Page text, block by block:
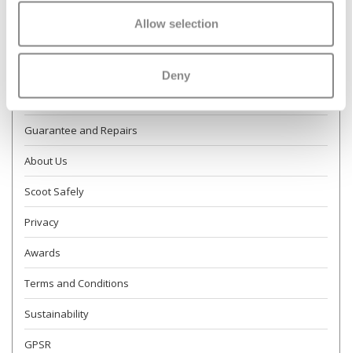
Allow selection
Deny
Contact & Opening times
Returns
Guarantee and Repairs
About Us
Scoot Safely
Privacy
Awards
Terms and Conditions
Sustainability
GPSR